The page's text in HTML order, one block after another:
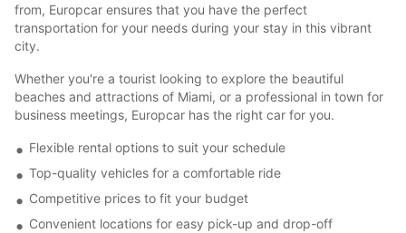
from, Europcar ensures that you have the perfect
transportation for your needs during your stay in this vibrant
city.
Whether you're a tourist looking to explore the beautiful
beaches and attractions of Miami, or a professional in town for
business meetings, Europcar has the right car for you.
Flexible rental options to suit your schedule
Top-quality vehicles for a comfortable ride
Competitive prices to fit your budget
Convenient locations for easy pick-up and drop-off